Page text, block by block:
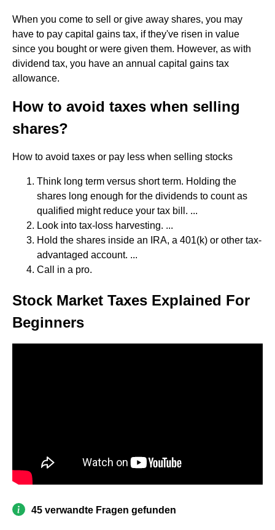
When you come to sell or give away shares, you may
have to pay capital gains tax, if they've risen in value
since you bought or were given them. However, as with
dividend tax, you have an annual capital gains tax
allowance.
How to avoid taxes when selling
shares?
How to avoid taxes or pay less when selling stocks
Think long term versus short term. Holding the
shares long enough for the dividends to count as
qualified might reduce your tax bill. ...
Look into tax-loss harvesting. ...
Hold the shares inside an IRA, a 401(k) or other tax-
advantaged account. ...
Call in a pro.
Stock Market Taxes Explained For
Beginners
45 verwandte Fragen gefunden